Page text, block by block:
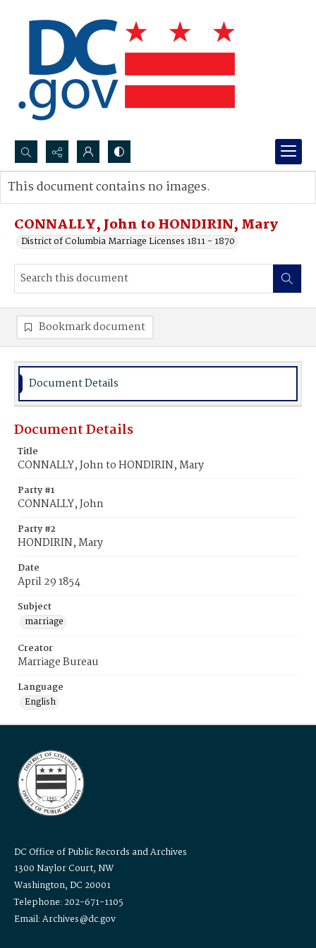
Search...
Advanced search
CONNALLY, John to HONDIRIN, Mary
District of Columbia Marriage Licenses 1811 - 1870
This document contains no images.
Bookmark document
Document Details
Document Details
Title
CONNALLY, John to HONDIRIN, Mary
Party #1
CONNALLY, John
Party #2
HONDIRIN, Mary
Date
April 29 1854
Subject
marriage
Creator
Marriage Bureau
Language
English
DC Office of Public Records and Archives
1300 Naylor Court, NW
Washington, DC 20001
Telephone: 202-671-1105
Email: Archives@dc.gov